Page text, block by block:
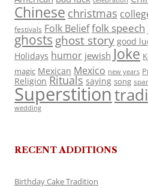
Chinese christmas
festivals Folk Belieffolk speech
ghosts ghost story good
Holidays humor jewish Joke
magic Mexican Mexico new years
Religion Rituals saying song
Superstition
wedding
RECENT ADDITIONS
Birthday Cake Tradition